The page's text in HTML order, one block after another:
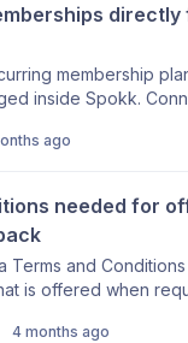
to every
dashboard shows
failures, and delivery
from your automation
up at any time
directly
membership
inside Spokk.
your membership
start enrolling
count, monthly
and churn over
shows their plan,
or expired),
Memberships will be
plans.
ago
needed for
Terms and
is offered when
offer is sent via
4 months ago